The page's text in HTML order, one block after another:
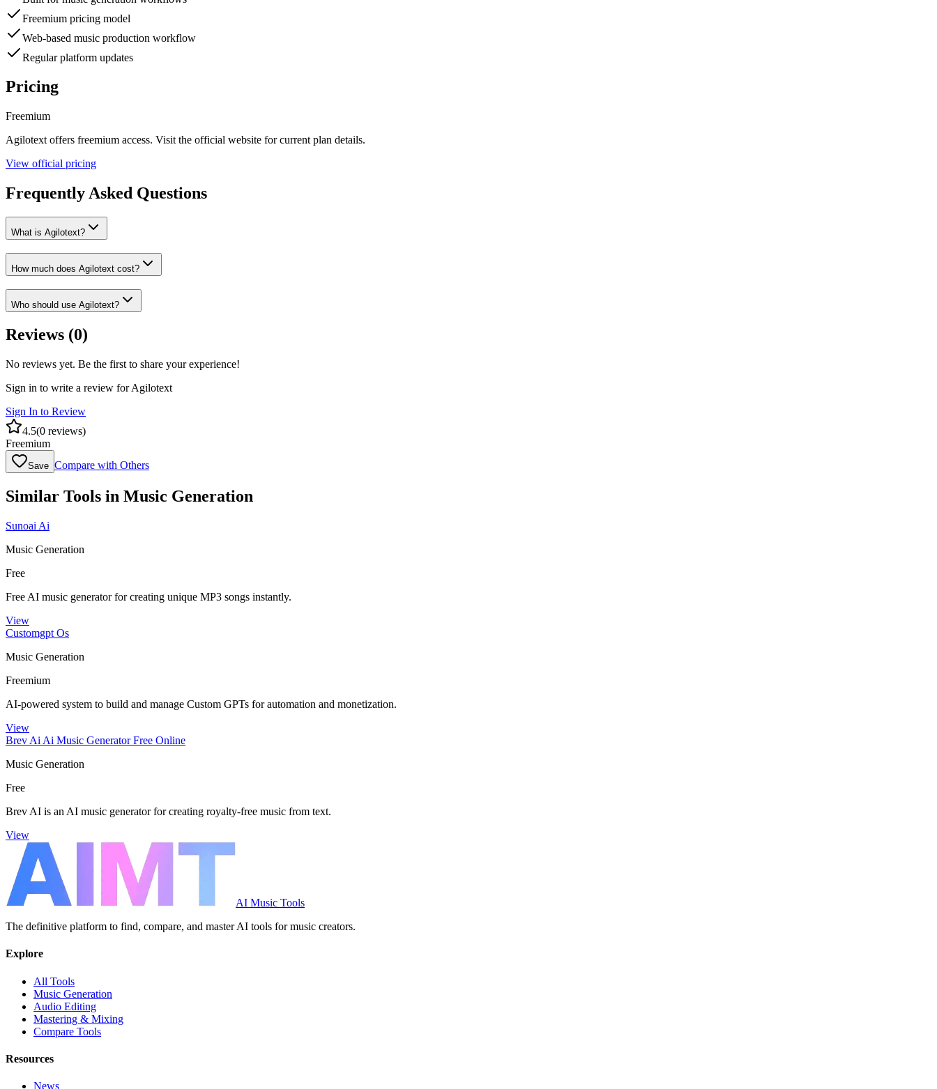
Freemium pricing model
Web-based music production workflow
Regular platform updates
Pricing
Freemium
Agilotext offers freemium access. Visit the official website for current plan details.
View official pricing
Frequently Asked Questions
What is Agilotext?
How much does Agilotext cost?
Who should use Agilotext?
Reviews (0)
No reviews yet. Be the first to share your experience!
Sign in to write a review forAgilotext
Sign In to Review
4.5(0 reviews)
Freemium
Save Compare with Others
Similar Tools in Music Generation
Sunoai Ai
Music Generation
Free
Free AI music generator for creating unique MP3 songs instantly.
View
Customgpt Os
Music Generation
Freemium
AI-powered system to build and manage Custom GPTs for automation and monetization.
View
Brev Ai Ai Music Generator Free Online
Music Generation
Free
Brev AI is an AI music generator for creating royalty-free music from text.
View
AI Music Tools
The definitive platform to find, compare, and master AI tools for music creators.
Explore
All Tools
Music Generation
Audio Editing
Mastering & Mixing
Compare Tools
Resources
News